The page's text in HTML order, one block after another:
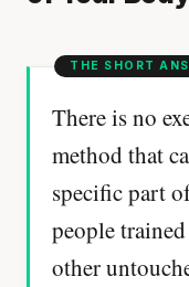
There is no
method that
specific part
people
other